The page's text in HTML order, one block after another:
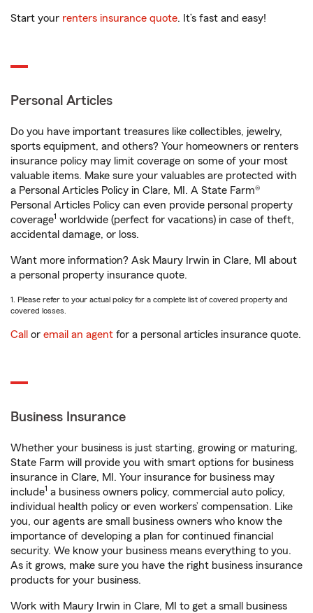
Start your renters insurance quote. It’s fast and easy!
Personal Articles
Do you have important treasures like collectibles, jewelry,
sports equipment, and others? Your homeowners or renters
insurance policy may limit coverage on some of your most
valuable items. Make sure your valuables are protected with
a Personal Articles Policy in Clare, MI. A State Farm®
Personal Articles Policy can even provide personal property
coverage1 worldwide (perfect for vacations) in case of theft,
accidental damage, or loss.
Want more information? Ask Maury Irwin in Clare, MI about
a personal property insurance quote.
1. Please refer to your actual policy for a complete list of covered property and
covered losses.
Call or email an agent for a personal articles insurance quote.
Business Insurance
Whether your business is just starting, growing or maturing,
State Farm will provide you with smart options for business
insurance in Clare, MI. Your insurance for business may
include1 a business owners policy, commercial auto policy,
individual health policy or even workers’ compensation. Like
you, our agents are small business owners who know the
importance of developing a plan for continued financial
security. We know your business means everything to you.
As it grows, make sure you have the right business insurance
products for your business.
Work with Maury Irwin in Clare, MI to get a small business